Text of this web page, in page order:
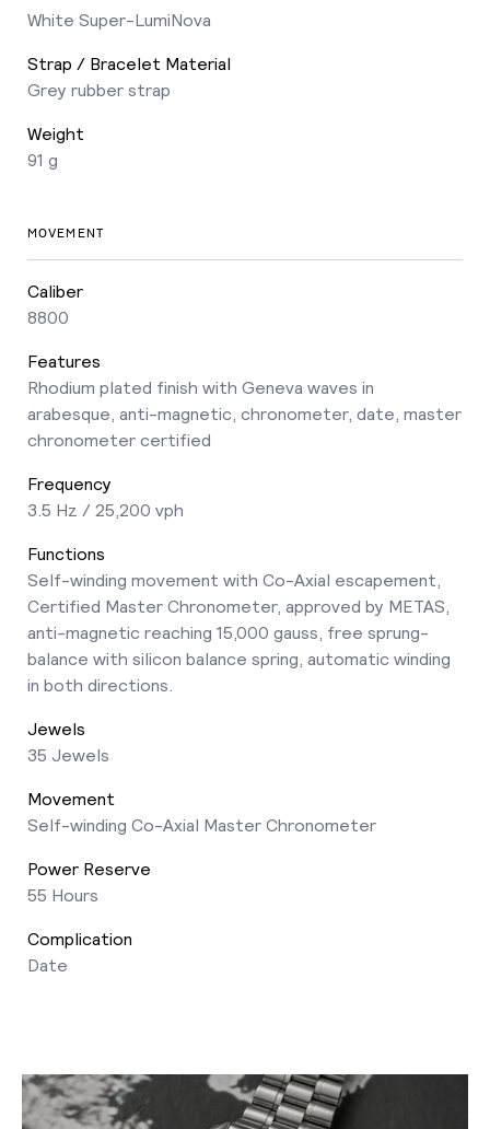
White Super-LumiNova
Strap / Bracelet Material
Grey rubber strap
Weight
91 g
MOVEMENT
Caliber
8800
Features
Rhodium plated finish with Geneva waves in
arabesque, anti-magnetic, chronometer, date, master
chronometer certified
Frequency
3.5 Hz / 25,200 vph
Functions
Self-winding movement with Co-Axial escapement,
Certified Master Chronometer, approved by METAS,
anti-magnetic reaching 15,000 gauss, free sprung-
balance with silicon balance spring, automatic winding
in both directions.
Jewels
35 Jewels
Movement
Self-winding Co-Axial Master Chronometer
Power Reserve
55 Hours
Complication
Date